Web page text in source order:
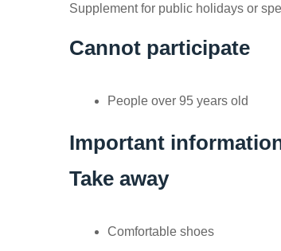
Supplement for public holidays or
Cannot participate
People over 95 years old
Important
Take away
Comfortable shoes